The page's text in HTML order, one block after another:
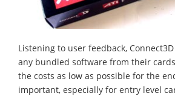
Listening to user feedback,
any bundled software from their
the costs as low as possible for the
important, especially for entry level